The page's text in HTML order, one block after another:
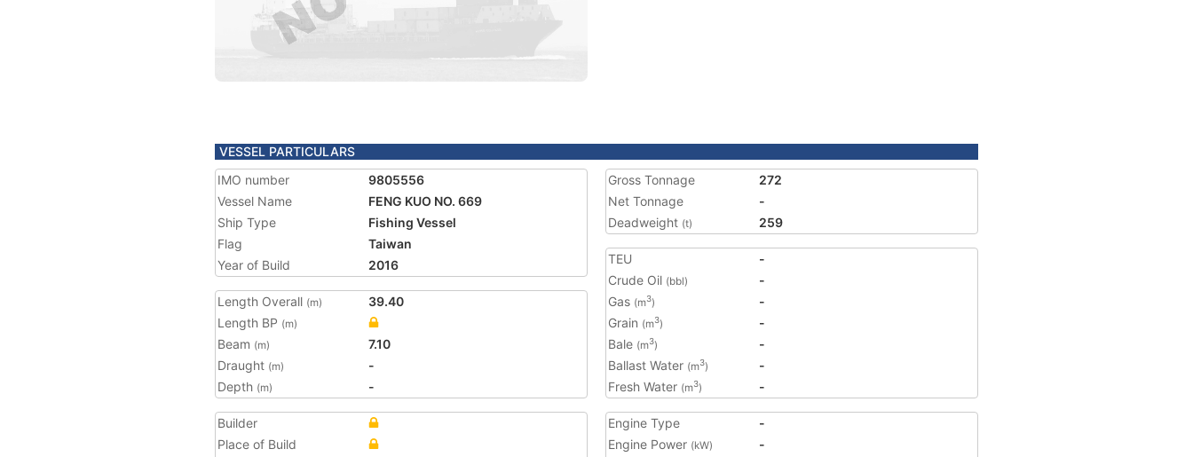
VESSEL PARTICULARS
IMO number
9805556
Vessel Name
FENG KUO NO. 669
Ship Type
Fishing Vessel
Flag
Taiwan
Year of Build
2016
Length Overall (m)
39.40
Length BP (m)
Beam (m)
7.10
Draught (m)
-
Depth (m) -
Gross Tonnage
272
Net Tonnage
-
Deadweight (t) 259
TEU
-
Crude Oil (bbl)
-
Gas (m3)
-
Grain (m3)
-
Bale (m3)
-
Ballast Water (m3)
-
Fresh Water (m3) -
Builder
Place of Build
Engine Type
-
Engine Power (kW)
-